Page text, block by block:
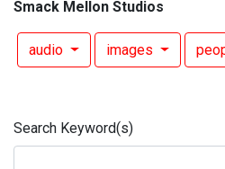
Smack Mellon Studios
audio images
Search Keyword(s)